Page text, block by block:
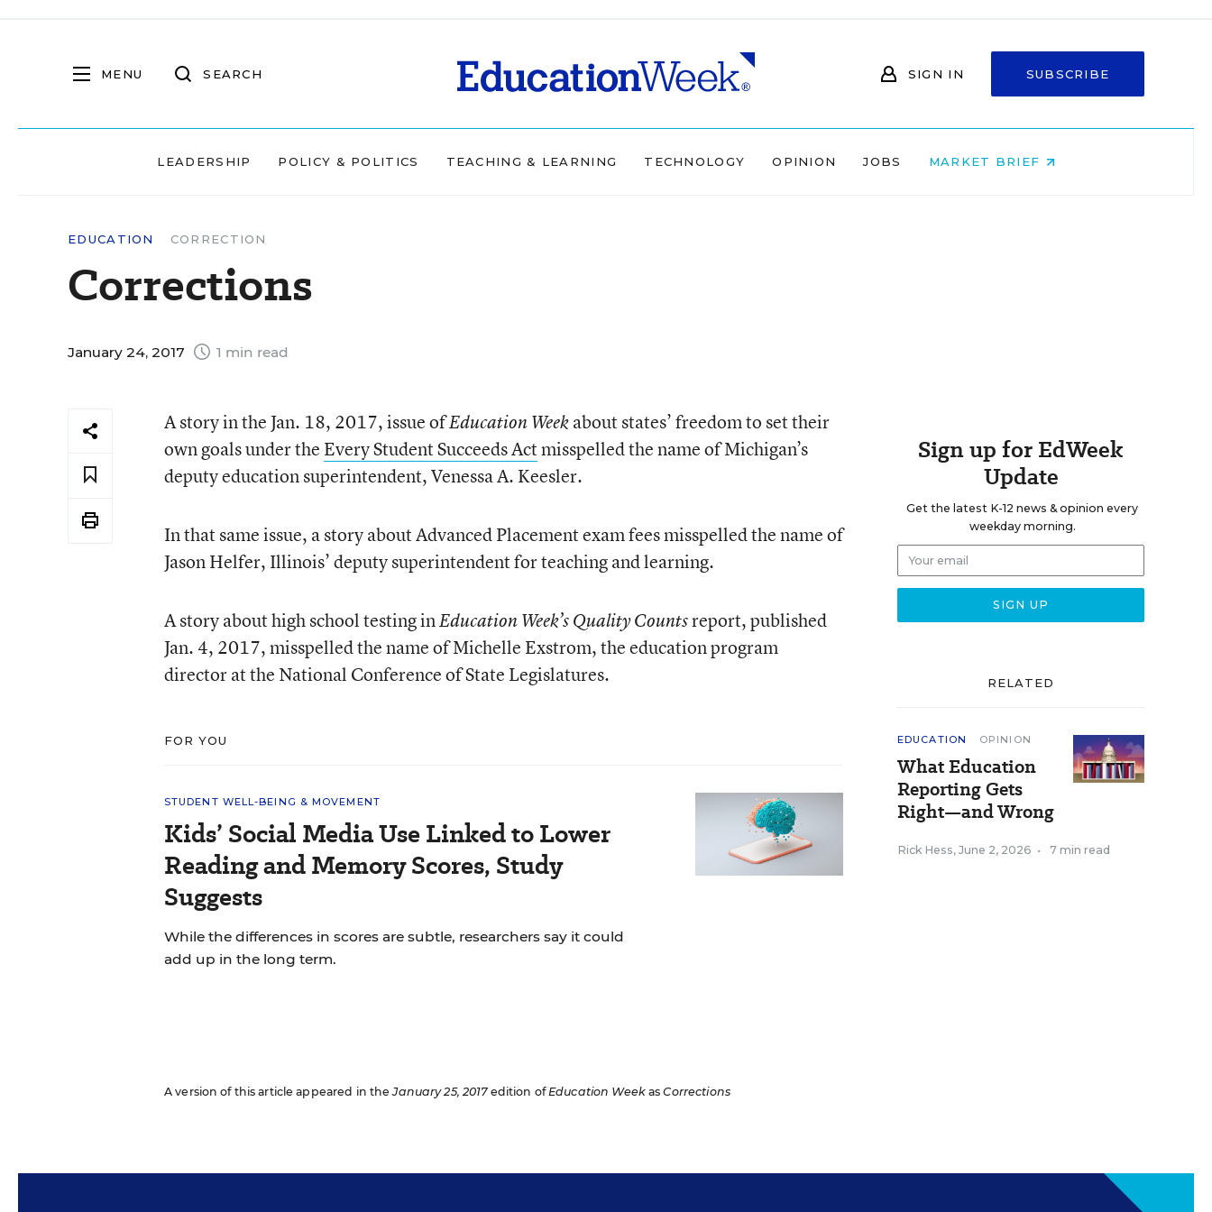
MENU SEARCH SIGN IN SUBSCRIBE
LEADERSHIP POLICY & POLITICS TEACHING & LEARNING TECHNOLOGY OPINION JOBS MARKET BRIEF
EDUCATION CORRECTION
Corrections
January 24, 2017 1 min read
A story in the Jan. 18, 2017, issue ofEducation Weekabout states’ freedom to set their
own goals under the Every Student Succeeds Actmisspelled the name of Michigan’s
deputy education superintendent, Venessa A. Keesler.
In that same issue, a story about Advanced Placement exam fees misspelled the name of
Jason Helfer, Illinois’ deputy superintendent for teaching and learning.
A story about high school testing inEducation Week’s Quality Countsreport, published
Jan. 4, 2017, misspelled the name of Michelle Exstrom, the education program
director at the National Conference of State Legislatures.
FOR YOU
STUDENT WELL-BEING & MOVEMENT
Kids’ Social Media Use Linked to Lower
Reading and Memory Scores, Study
Suggests
While the differences in scores are subtle, researchers say it could
add up in the long term.
A version of this article appeared in theJanuary 25, 2017edition ofEducation WeekasCorrections
Sign up for EdWeek
Update
Get the latest K-12 news & opinion every
weekday morning.
RELATED
EDUCATION OPINION
What Education
Reporting Gets
Right—and Wrong
Rick Hess, June 2, 2026 • 7 min read